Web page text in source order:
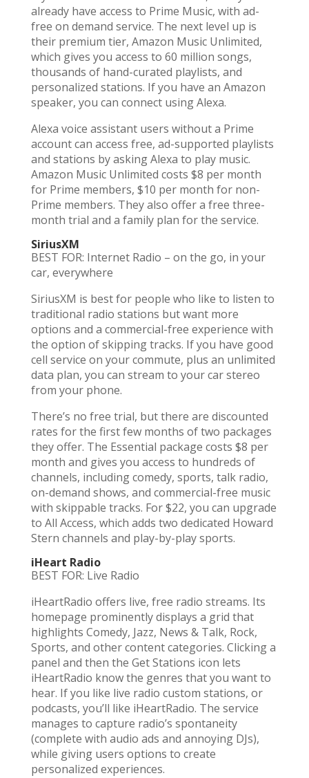
already have access to Prime Music, with ad-
free on demand service. The next level up is
their premium tier, Amazon Music Unlimited,
which gives you access to 60 million songs,
thousands of hand-curated playlists, and
personalized stations. If you have an Amazon
speaker, you can connect using Alexa.
Alexa voice assistant users without a Prime
account can access free, ad-supported playlists
and stations by asking Alexa to play music.
Amazon Music Unlimited costs $8 per month
for Prime members, $10 per month for non-
Prime members. They also offer a free three-
month trial and a family plan for the service.
SiriusXM
BEST FOR: Internet Radio – on the go, in your
car, everywhere
SiriusXM is best for people who like to listen to
traditional radio stations but want more
options and a commercial-free experience with
the option of skipping tracks. If you have good
cell service on your commute, plus an unlimited
data plan, you can stream to your car stereo
from your phone.
There’s no free trial, but there are discounted
rates for the first few months of two packages
they offer. The Essential package costs $8 per
month and gives you access to hundreds of
channels, including comedy, sports, talk radio,
on-demand shows, and commercial-free music
with skippable tracks. For $22, you can upgrade
to All Access, which adds two dedicated Howard
Stern channels and play-by-play sports.
iHeart Radio
BEST FOR: Live Radio
iHeartRadio offers live, free radio streams. Its
homepage prominently displays a grid that
highlights Comedy, Jazz, News & Talk, Rock,
Sports, and other content categories. Clicking a
panel and then the Get Stations icon lets
iHeartRadio know the genres that you want to
hear. If you like live radio custom stations, or
podcasts, you’ll like iHeartRadio. The service
manages to capture radio’s spontaneity
(complete with audio ads and annoying DJs),
while giving users options to create
personalized experiences.